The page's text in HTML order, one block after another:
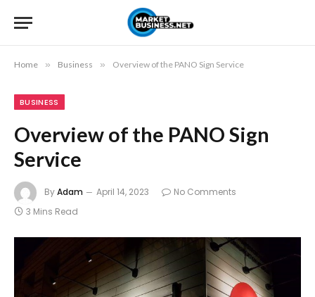
Home » Business » Overview of the PANO Sign Service
BUSINESS
Overview of the PANO Sign
Service
ByAdam April 14, 2023
No Comments
3 Mins Read